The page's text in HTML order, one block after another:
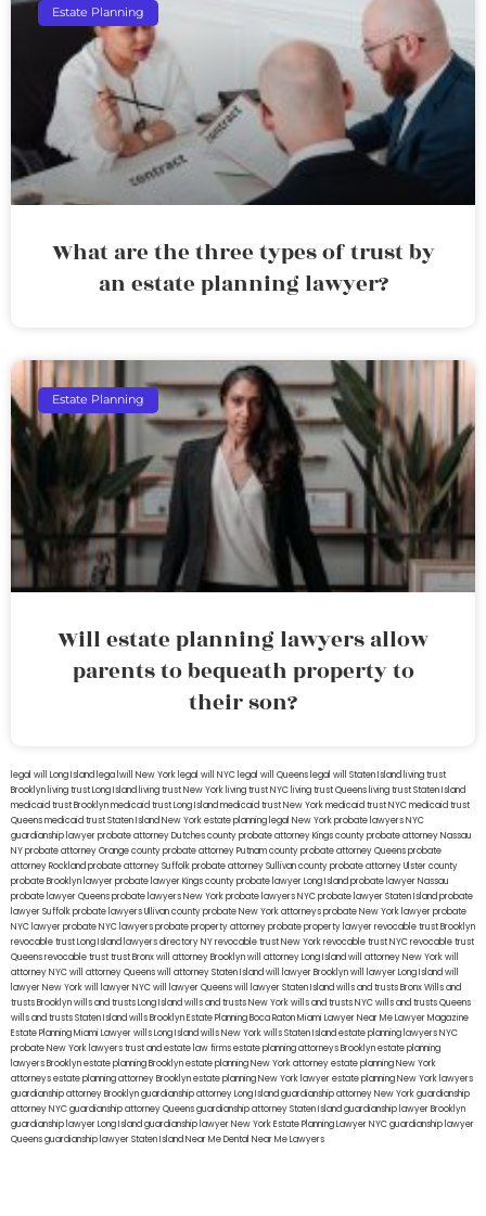
Estate Planning
What are the three types of trust by
an estate planning lawyer?
Estate Planning
Will estate planning lawyers allow
parents to bequeath property to
their son?
legal will Long Island lega lwill New York legal will NYC legal will Queens legal will Staten Island living trust
Brooklyn living trust Long Island living trust New York living trust NYC living trust Queens living trust Staten Island
medicaid trust Brooklynmedicaid trust Long Islandmedicaid trust New Yorkmedicaid trust NYCmedicaid trust
Queensmedicaid trust Staten IslandNew York estate planning legal New York probate lawyersNYC
guardianship lawyerprobate attorney Dutches countyprobate attorney Kings countyprobate attorney Nassau
NYprobate attorney Orange countyprobate attorney Putnam countyprobate attorney Queensprobate
attorney Rocklandprobate attorney Suffolkprobate attorney Sullivan countyprobate attorney Ulster county
probate Brooklyn lawyerprobate lawyer Kings countyprobate lawyer Long Islandprobate lawyer Nassau
probate lawyer Queensprobate lawyers New Yorkprobate lawyers NYCprobate lawyer Staten Islandprobate
lawyer Suffolkprobate lawyers Ullivan countyprobate New York attorneysprobate New York lawyerprobate
NYC lawyerprobate NYC lawyersprobate property attorneyprobate property lawyerrevocable trust Brooklyn
revocable trust Long Island lawyers directory NYrevocable trust New Yorkrevocable trust NYCrevocable trust
Queensrevocable trusttrust Bronxwill attorney Brooklynwill attorney Long Islandwill attorney New Yorkwill
attorney NYCwill attorney Queenswill attorney Staten Islandwill lawyer Brooklynwill lawyer Long Islandwill
lawyer New Yorkwill lawyer NYCwill lawyer Queenswill lawyer Staten Islandwills and trusts BronxWills and
trusts Brooklynwills and trusts Long Islandwills and trusts New Yorkwills and trusts NYCwills and trusts Queens
wills and trusts Staten Islandwills BrooklynEstate Planning Boca RatonMiami Lawyer Near MeLawyer Magazine
Estate Planning Miami Lawyerwills Long Islandwills New Yorkwills Staten Islandestate planning lawyers NYC
probate New York lawyerstrust and estate law firmsestate planning attorneys Brooklynestate planning
lawyers Brooklynestate planning Brooklynestate planning New York attorneyestate planning New York
attorneysestate planning attorney Brooklynestate planning New York lawyerestate planning New York lawyers
guardianship attorney Brooklynguardianship attorney Long Islandguardianship attorney New Yorkguardianship
attorney NYCguardianship attorney Queensguardianship attorney Staten Islandguardianship lawyer Brooklyn
guardianship lawyer Long Islandguardianship lawyer New YorkEstate Planning Lawyer NYCguardianship lawyer
Queensguardianship lawyer Staten IslandNear Me Dental Near Me Lawyers